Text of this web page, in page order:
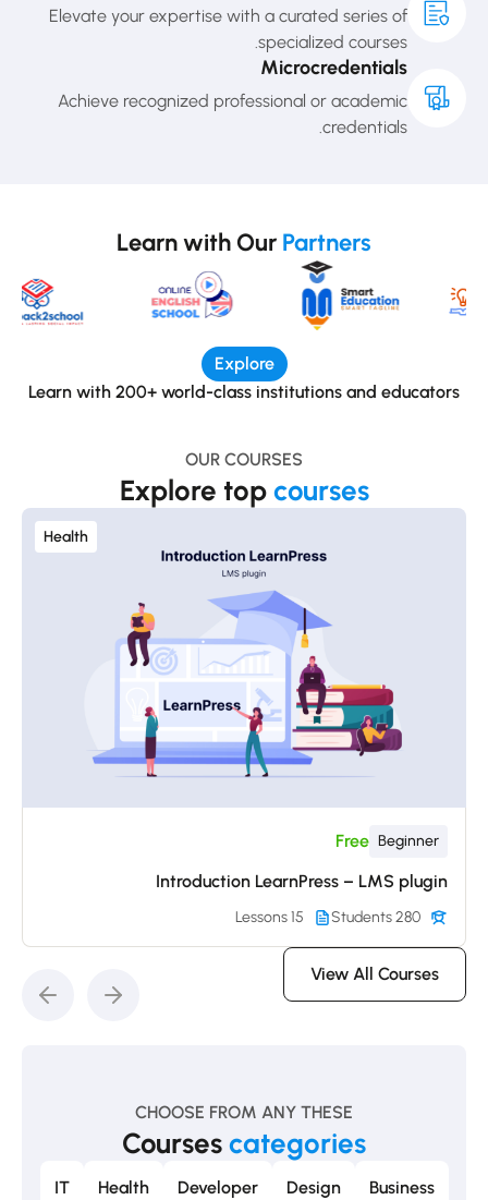
Elevate your expertise with a curated series of
specialized courses.
Microcredentials
Achieve recognized professional or academic
credentials.
Learn with Our Partners
Explore
Learn with 200+ world-class institutions and educators
OUR COURSES
Explore topcourses
Health
Beginner
Free
Introduction LearnPress – LMS plugin
280 Students
15 Lessons
View All Courses
CHOOSE FROM ANY THESE
Coursescategories
Business
Design
Developer
Health
IT